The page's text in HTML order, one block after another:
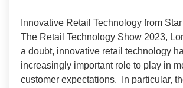
Innovative Retail Technology from
The Retail Technology Show 2023,
a doubt, innovative retail technology
increasingly important role to play in
customer expectations. In particular,